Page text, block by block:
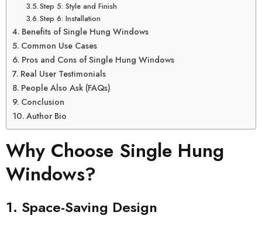
Step 5: Style and Finish
Step 6: Installation
Benefits of Single Hung Windows
Common Use Cases
Pros and Cons of Single Hung Windows
Real User Testimonials
People Also Ask (FAQs)
Conclusion
Author Bio
Why Choose Single Hung
Windows?
1. Space-Saving Design